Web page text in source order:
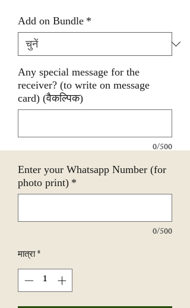
Add on Bundle *
Any special message for the
receiver? (to write on message
card) (वैकल्पिक)
0/500
Enter your Whatsapp Number (for
photo print) *
0/500
मात्रा*